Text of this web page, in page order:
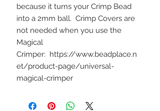
because it turns your Crimp Bead
into a 2mm ball. Crimp Covers are
not needed when you use the
Magical
Crimper: https://www.beadplace.n
et/product-page/universal-
magical-crimper